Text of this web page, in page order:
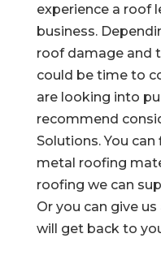
experience a roof
business.
roof damage and
could be time to
are looking into
recommend
Solutions. You
metal roofing
roofing we can
Or you can give
will get back to